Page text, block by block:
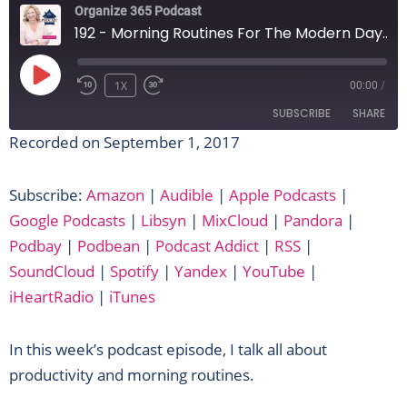
Organize 365 Podcast
192 - Morning Routines For The Modern Day Woman
PLAY
EPISODE
1X 00:00 /
SUBSCRIBE SHARE
Apple Podcasts Google Podcasts
Libsyn MixCloud
Pandora Podbay
Podbean Podcast Addict
RSS
YouTube iHeartRadio
LINK
EMBED
Recorded on September 1, 2017
Subscribe: Amazon | Audible | Apple Podcasts |
Google Podcasts | Libsyn | MixCloud | Pandora |
Podbay | Podbean | Podcast Addict | RSS |
SoundCloud | Spotify | Yandex | YouTube |
iHeartRadio | iTunes
In this week’s podcast episode, I talk all about
productivity and morning routines.